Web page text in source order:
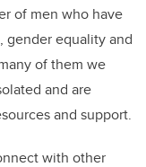
of men who have
gender equality and
of them we
and are
and support.
with other